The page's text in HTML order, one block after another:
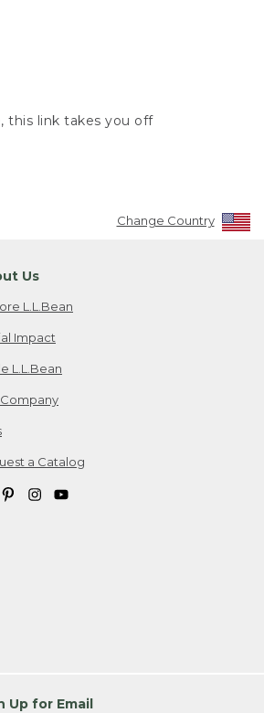
this link takes you off
Change Country
Us
L.L.Bean
Impact
L.L.Bean
a Catalog
Up for Email